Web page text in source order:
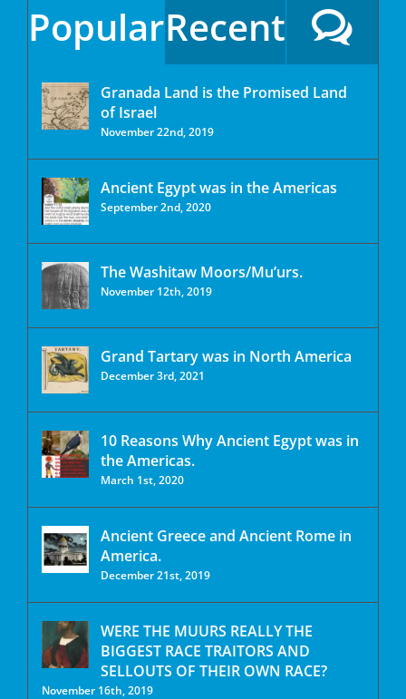
PopularRecent
Granada Land is the Promised Land
of Israel
November 22nd, 2019
Ancient Egypt was in the Americas
September 2nd, 2020
The Washitaw Moors/Mu’urs.
November 12th, 2019
Grand Tartary was in North America
December 3rd, 2021
10 Reasons Why Ancient Egypt was in
the Americas.
March 1st, 2020
Ancient Greece and Ancient Rome in
America.
December 21st, 2019
WERE THE MUURS REALLY THE
BIGGEST RACE TRAITORS AND
SELLOUTS OF THEIR OWN RACE?
November 16th, 2019